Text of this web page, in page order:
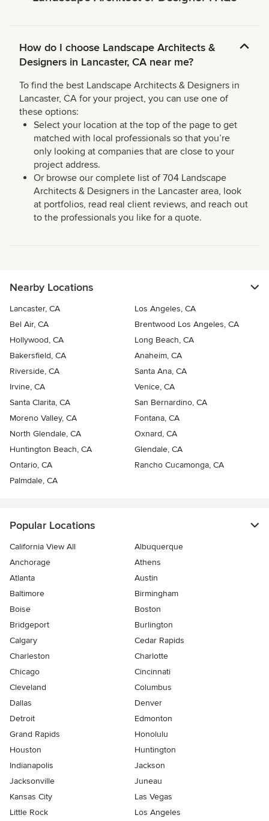
How do I choose Landscape Architects &
Designers in Lancaster, CA near me?
To find the best Landscape Architects & Designers in
Lancaster, CA for your project, you can use one of
these options:
Select your location at the top of the page to get
matched with local professionals so that you’re
only looking at companies that are close to your
project address.
Or browse our complete list of 704 Landscape
Architects & Designers in the Lancaster area, look
at portfolios, read real client reviews, and reach out
to the professionals you like for a quote.
Nearby Locations
Lancaster, CA
Los Angeles, CA
Bel Air, CA
Brentwood Los Angeles, CA
Hollywood, CA
Long Beach, CA
Bakersfield, CA
Anaheim, CA
Riverside, CA
Santa Ana, CA
Irvine, CA
Venice, CA
Santa Clarita, CA
San Bernardino, CA
Moreno Valley, CA
Fontana, CA
North Glendale, CA
Oxnard, CA
Huntington Beach, CA
Glendale, CA
Ontario, CA
Rancho Cucamonga, CA
Palmdale, CA
Popular Locations
California View All
Albuquerque
Anchorage
Athens
Atlanta
Austin
Baltimore
Birmingham
Boise
Boston
Bridgeport
Burlington
Calgary
Cedar Rapids
Charleston
Charlotte
Chicago
Cincinnati
Cleveland
Columbus
Dallas
Denver
Detroit
Edmonton
Grand Rapids
Honolulu
Houston
Huntington
Indianapolis
Jackson
Jacksonville
Juneau
Kansas City
Las Vegas
Little Rock
Los Angeles